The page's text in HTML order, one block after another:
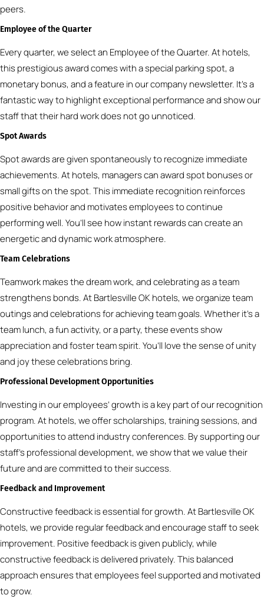
peers.
Employee of the Quarter
Every quarter, we select an Employee of the Quarter. At hotels,
this prestigious award comes with a special parking spot, a
monetary bonus, and a feature in our company newsletter. It’s a
fantastic way to highlight exceptional performance and show our
staff that their hard work does not go unnoticed.
Spot Awards
Spot awards are given spontaneously to recognize immediate
achievements. At hotels, managers can award spot bonuses or
small gifts on the spot. This immediate recognition reinforces
positive behavior and motivates employees to continue
performing well. You’ll see how instant rewards can create an
energetic and dynamic work atmosphere.
Team Celebrations
Teamwork makes the dream work, and celebrating as a team
strengthens bonds. At Bartlesville OK hotels, we organize team
outings and celebrations for achieving team goals. Whether it’s a
team lunch, a fun activity, or a party, these events show
appreciation and foster team spirit. You’ll love the sense of unity
and joy these celebrations bring.
Professional Development Opportunities
Investing in our employees’ growth is a key part of our recognition
program. At hotels, we offer scholarships, training sessions, and
opportunities to attend industry conferences. By supporting our
staff’s professional development, we show that we value their
future and are committed to their success.
Feedback and Improvement
Constructive feedback is essential for growth. At Bartlesville OK
hotels, we provide regular feedback and encourage staff to seek
improvement. Positive feedback is given publicly, while
constructive feedback is delivered privately. This balanced
approach ensures that employees feel supported and motivated
to grow.